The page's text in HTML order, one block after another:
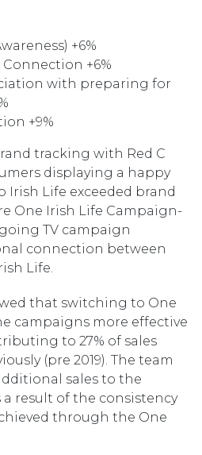
+6%
+6%
with preparing for
+9%
tracking with Red C
displaying a happy
Life exceeded brand
One Irish Life Campaign-
TV campaign
connection between
Life.
that switching to One
campaigns more effective
to 27% of sales
(pre 2019). The team
sales to the
result of the consistency
through the One